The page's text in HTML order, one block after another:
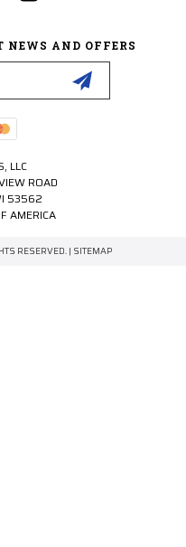
NEWS AND OFFERS
LLC
ROAD
53562
AMERICA
RESERVED. | SITEMAP